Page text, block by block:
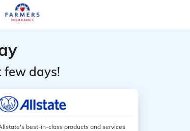
few days!
best-in-class products and services